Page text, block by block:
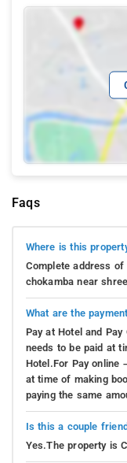
Faqs
Where is this
Complete address
chokamba near
What are the
Pay at Hotel and
needs to be paid at
Hotel.For Pay online
at time of making
paying the same
Is this a couple
Yes.The property is